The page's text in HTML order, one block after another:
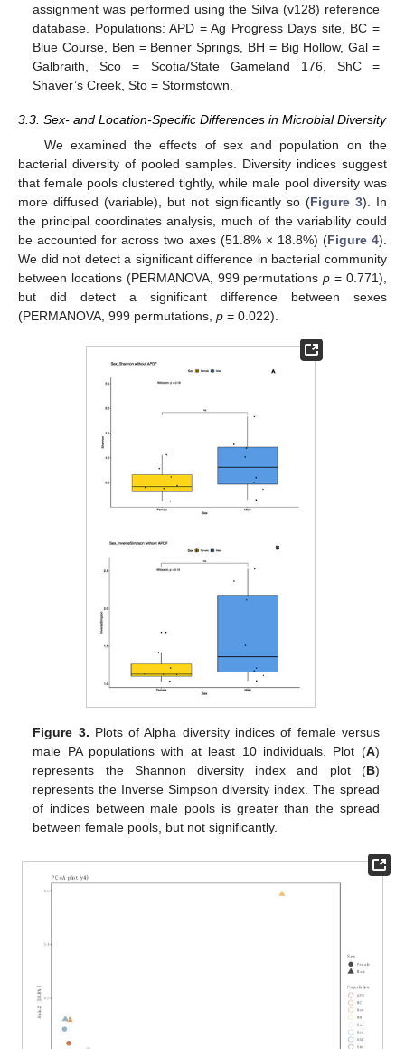
assignment was performed using the Silva (v128) reference
database. Populations: APD = Ag Progress Days site, BC =
Blue Course, Ben = Benner Springs, BH = Big Hollow, Gal =
Galbraith, Sco = Scotia/State Gameland 176, ShC =
Shaver’s Creek, Sto = Stormstown.
3.3. Sex- and Location-Specific Differences in Microbial Diversity
We examined the effects of sex and population on the
bacterial diversity of pooled samples. Diversity indices suggest
that female pools clustered tightly, while male pool diversity was
more diffused (variable), but not significantly so (Figure 3). In
the principal coordinates analysis, much of the variability could
be accounted for across two axes (51.8% × 18.8%) (Figure 4).
We did not detect a significant difference in bacterial community
between locations (PERMANOVA, 999 permutationsp = 0.771),
but did detect a significant difference between sexes
(PERMANOVA, 999 permutations, p = 0.022).
Figure 3. Plots of Alpha diversity indices of female versus
male PA populations with at least 10 individuals. Plot (A)
represents the Shannon diversity index and plot (B)
represents the Inverse Simpson diversity index. The spread
of indices between male pools is greater than the spread
between female pools, but not significantly.